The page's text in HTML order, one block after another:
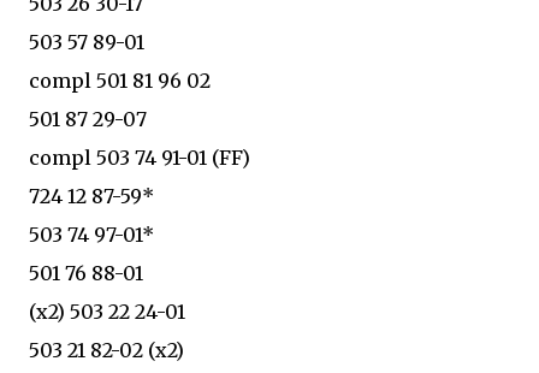
503 57 89-01
compl 501 81 96 02
501 87 29-07
compl 503 74 91-01 (FF)
724 12 87-59*
503 74 97-01*
501 76 88-01
(x2) 503 22 24-01
503 21 82-02 (x2)